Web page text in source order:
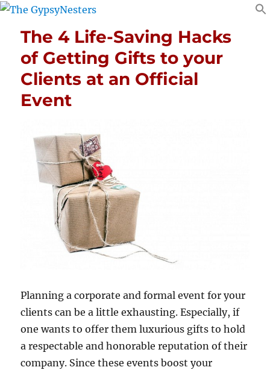
The 4 Life-Saving Hacks
of Getting Gifts to your
Clients at an Official
Event
Planning a corporate and formal event for your
clients can be a little exhausting. Especially, if
one wants to offer them luxurious gifts to hold
a respectable and honorable reputation of their
company. Since these events boost your